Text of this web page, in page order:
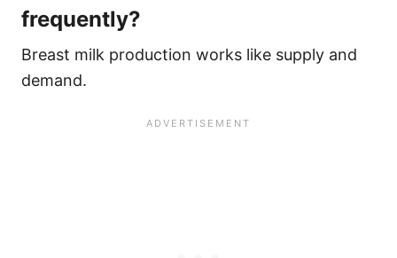
frequently?
Breast milk production works like supply and
demand.